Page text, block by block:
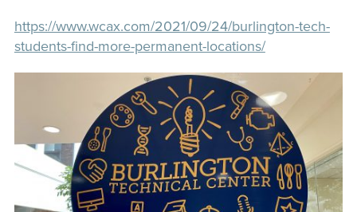
https://www.wcax.com/2021/09/24/burlington-tech-
students-find-more-permanent-locations/